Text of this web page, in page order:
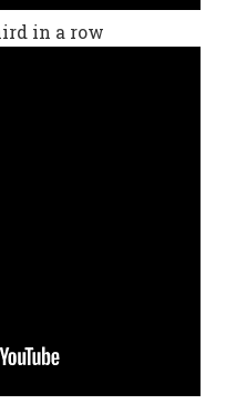
in a row